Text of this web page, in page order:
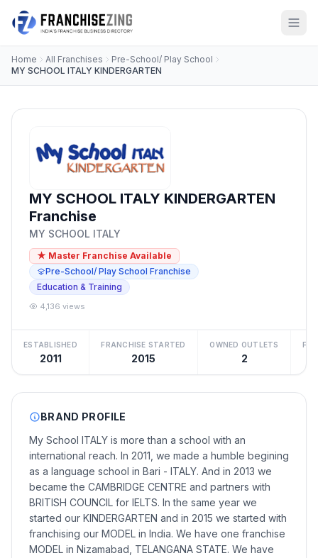
Home All Franchises
Pre-School/ Play School
MY SCHOOL ITALY KINDERGARTEN
MY SCHOOL ITALY KINDERGARTEN
Franchise
MY SCHOOL ITALY
★ Master Franchise Available
Pre-School/ Play School Franchise
Education & Training
4,136 views
ESTABLISHED
2011
FRANCHISE STARTED
2015
OWNED OUTLETS
2
BRAND PROFILE
My School ITALY is more than a school with an
international reach. In 2011, we made a humble begining
as a language school in Bari - ITALY. And in 2013 we
became the CAMBRIDGE CENTRE and partners with
BRITISH COUNCIL for IELTS. In the same year we
started our KINDERGARTEN and in 2015 we started with
franchising our MODEL in India. We have one franchise
MODEL in Nizamabad, TELANGANA STATE. We have